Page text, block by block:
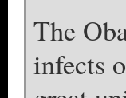
The
infects